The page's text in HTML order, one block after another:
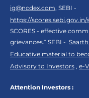
ig@ncdex.com, SEBI -
https://
SCORES - effective
grievances.“ SEBI -
Educative material to
Advisory to Investors , e-
Attention Investors :